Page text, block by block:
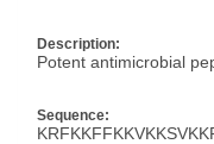
Description:
Potent antimicrobial
Sequence: